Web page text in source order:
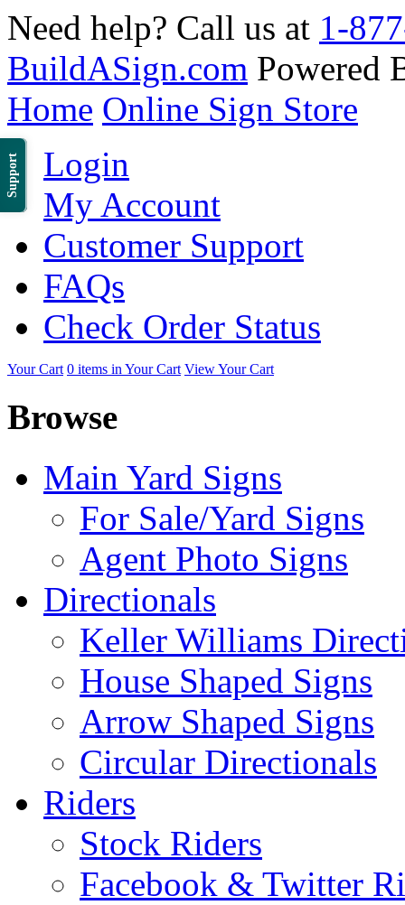
Support
Need help? Call us at 1-
BuildASign.com Powered
Home Online Sign Store
Login
My Account
Customer Support
FAQs
Check Order Status
Your Cart 0 items in Your Cart View Your Cart
Browse
Main Yard Signs
For Sale/Yard Signs
Agent Photo Signs
Directionals
Keller Williams
House Shaped Signs
Arrow Shaped Signs
Circular Directionals
Riders
Stock Riders
Facebook & Twitter